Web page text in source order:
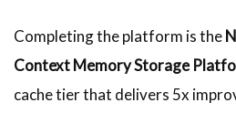
Completing the platform is the
Context Memory Storage
cache tier that delivers 5x